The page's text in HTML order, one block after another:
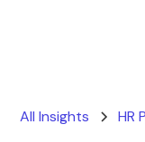
All Insights HR